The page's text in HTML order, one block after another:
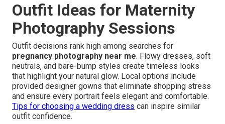
Outfit Ideas for Maternity
Photography Sessions
Outfit decisions rank high among searches for
pregnancy photography near me. Flowy dresses, soft
neutrals, and bare-bump styles create timeless looks
that highlight your natural glow. Local options include
provided designer gowns that eliminate shopping stress
and ensure every portrait feels elegant and comfortable.
Tips for choosing a wedding dress can inspire similar
outfit confidence.